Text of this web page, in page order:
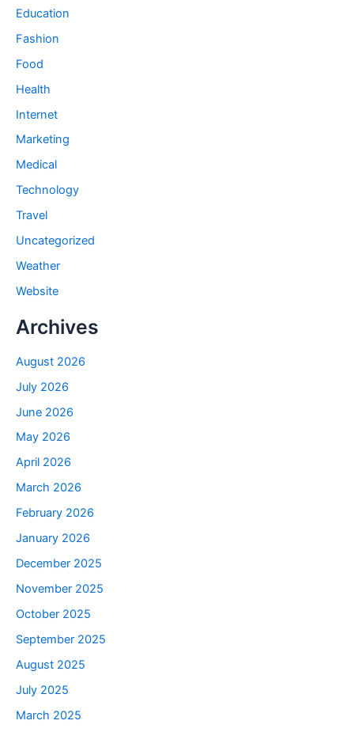
Education
Fashion
Food
Health
Internet
Marketing
Medical
Technology
Travel
Uncategorized
Weather
Website
Archives
August 2026
July 2026
June 2026
May 2026
April 2026
March 2026
February 2026
January 2026
December 2025
November 2025
October 2025
September 2025
August 2025
July 2025
March 2025